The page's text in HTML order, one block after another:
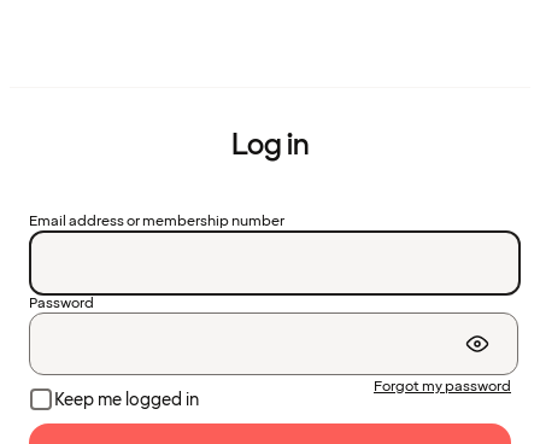
Log in
Email address or membership number
Password
Keep me logged in
Forgot my password